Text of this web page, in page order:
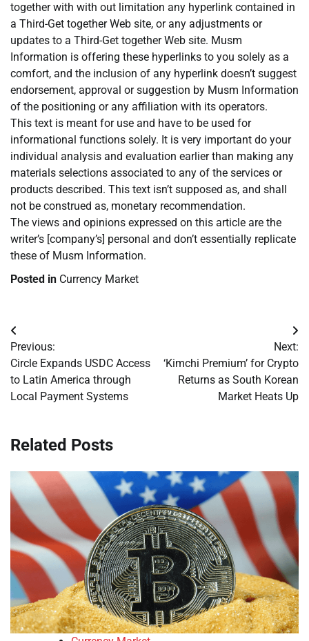
together with with out limitation any hyperlink contained in
a Third-Get together Web site, or any adjustments or
updates to a Third-Get together Web site. Musm
Information is offering these hyperlinks to you solely as a
comfort, and the inclusion of any hyperlink doesn’t suggest
endorsement, approval or suggestion by Musm Information
of the positioning or any affiliation with its operators.
This text is meant for use and have to be used for
informational functions solely. It is very important do your
individual analysis and evaluation earlier than making any
materials selections associated to any of the services or
products described. This text isn’t supposed as, and shall
not be construed as, monetary recommendation.
The views and opinions expressed on this article are the
writer’s [company’s] personal and don’t essentially replicate
these of Musm Information.
Posted in Currency Market
Post
navigation
Previous:
Circle Expands USDC Access
to Latin America through
Local Payment Systems
Next:
‘Kimchi Premium’ for Crypto
Returns as South Korean
Market Heats Up
Related Posts